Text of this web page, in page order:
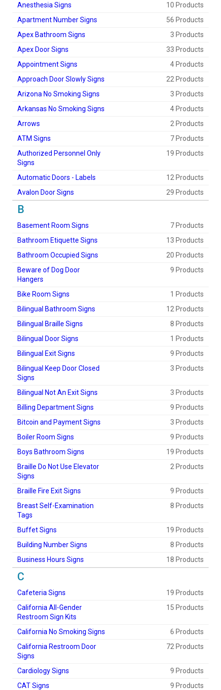
Anesthesia Signs
10 Products
Apartment Number Signs
56 Products
Apex Bathroom Signs
3 Products
Apex Door Signs
33 Products
Appointment Signs
4 Products
Approach Door Slowly Signs
22 Products
Arizona No Smoking Signs
3 Products
Arkansas No Smoking Signs
4 Products
Arrows
2 Products
ATM Signs
7 Products
Authorized Personnel Only
Signs
19 Products
Automatic Doors - Labels
12 Products
Avalon Door Signs
29 Products
B
Basement Room Signs
7 Products
Bathroom Etiquette Signs
13 Products
Bathroom Occupied Signs
20 Products
Beware of Dog Door
Hangers
9 Products
Bike Room Signs
1 Products
Bilingual Bathroom Signs
12 Products
Bilingual Braille Signs
8 Products
Bilingual Door Signs
1 Products
Bilingual Exit Signs
9 Products
Bilingual Keep Door Closed
Signs
3 Products
Bilingual Not An Exit Signs
3 Products
Billing Department Signs
9 Products
Bitcoin and Payment Signs
3 Products
Boiler Room Signs
9 Products
Boys Bathroom Signs
19 Products
Braille Do Not Use Elevator
Signs
2 Products
Braille Fire Exit Signs
9 Products
Breast Self-Examination
Tags
8 Products
Buffet Signs
19 Products
Building Number Signs
8 Products
Business Hours Signs
18 Products
C
Cafeteria Signs
19 Products
California All-Gender
Restroom Sign Kits
15 Products
California No Smoking Signs
6 Products
California Restroom Door
Signs
72 Products
Cardiology Signs
9 Products
CAT Signs
9 Products